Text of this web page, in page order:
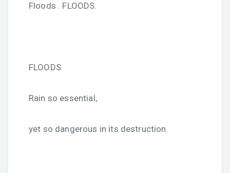
Floods . FLOODS.
FLOODS
Rain so essential,
yet so dangerous in its destruction.